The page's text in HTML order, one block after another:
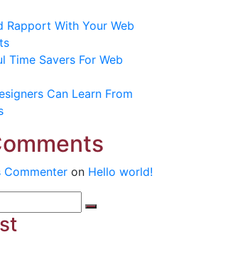
Rapport With Your Web
Time Savers For Web
Can Learn From
Commenter on Hello world!